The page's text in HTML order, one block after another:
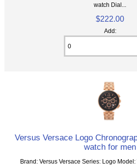
watch Dial...
$222.00
Add:
Versus Versace Logo
watch for men
Brand: Versus Versace Series: Logo